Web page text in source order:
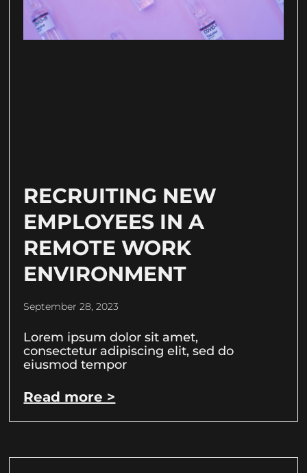
RECRUITING NEW
EMPLOYEES IN A
REMOTE WORK
ENVIRONMENT
September 28, 2023
Lorem ipsum dolor sit amet,
consectetur adipiscing elit, sed do
eiusmod tempor
Read more >